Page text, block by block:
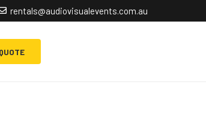
rentals@audiovisualevents.com.au